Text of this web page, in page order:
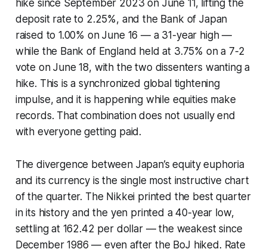
hike since September 2023 on June 11, lifting the
deposit rate to 2.25%, and the Bank of Japan
raised to 1.00% on June 16 — a 31-year high —
while the Bank of England held at 3.75% on a 7-2
vote on June 18, with the two dissenters wanting a
hike. This is a synchronized global tightening
impulse, and it is happening while equities make
records. That combination does not usually end
with everyone getting paid.
The divergence between Japan’s equity euphoria
and its currency is the single most instructive chart
of the quarter. The Nikkei printed the best quarter
in its history and the yen printed a 40-year low,
settling at 162.42 per dollar — the weakest since
December 1986 — even after the BoJ hiked. Rate